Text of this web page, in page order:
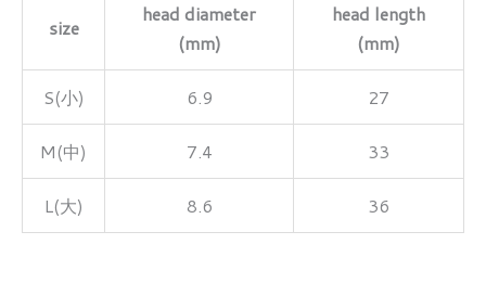
size
head diameter
(mm)
head length
(mm)
S(小) 6.9 27
M(中) 7.4 33
L(大) 8.6 36